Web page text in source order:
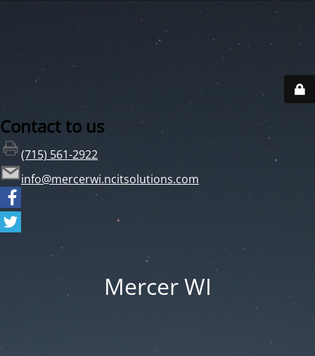
Contact to us
(715) 561-2922
info@mercerwi.ncitsolutions.com
Mercer WI